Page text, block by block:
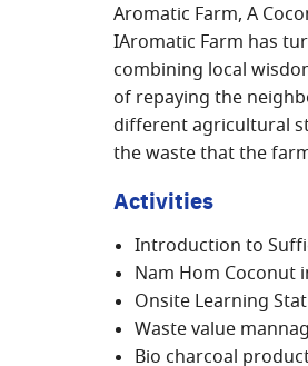
Aromatic Farm, A
IAromatic Farm has
combining local
of repaying the
different agricultural
the waste that the
Activities
Introduction to
Nam Hom Coconut
Onsite Learning
Waste value
Bio charcoal